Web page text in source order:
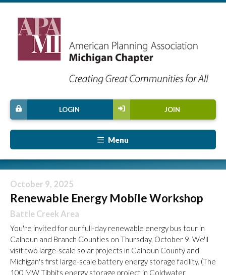
JOIN
LOGIN
Menu
October 9, 2025
Renewable Energy Mobile Workshop
Battle Creek Area
You're invited for our full-day renewable energy bus tour in
Calhoun and Branch Counties on Thursday, October 9. We'll
visit two large-scale solar projects in Calhoun County and
Michigan's first large-scale battery energy storage facility. (The
100 MW Tibbits energy storage project in Coldwater